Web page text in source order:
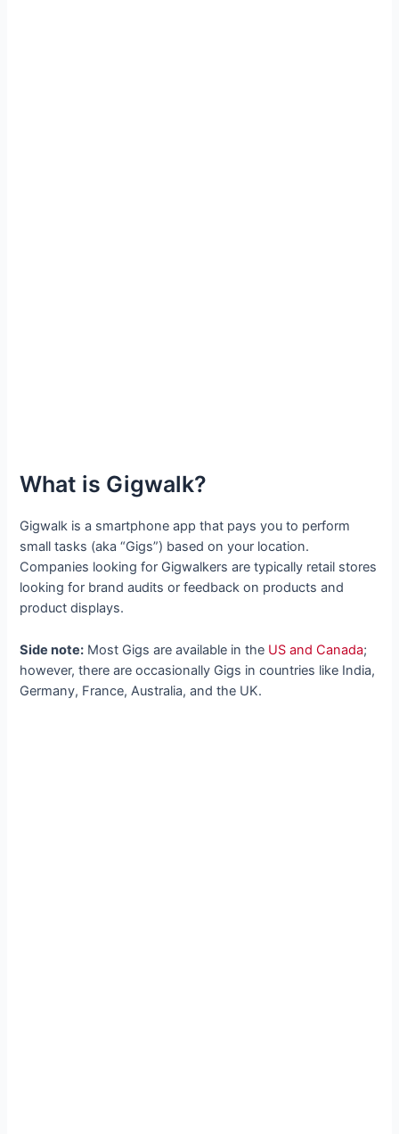
What is Gigwalk?
Gigwalk is a smartphone app that pays you to perform
small tasks (aka “Gigs”) based on your location.
Companies looking for Gigwalkers are typically retail stores
looking for brand audits or feedback on products and
product displays.
Side note: Most Gigs are available in the US and Canada;
however, there are occasionally Gigs in countries like India,
Germany, France, Australia, and the UK.